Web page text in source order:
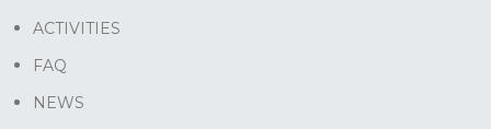
ACTIVITIES
FAQ
NEWS